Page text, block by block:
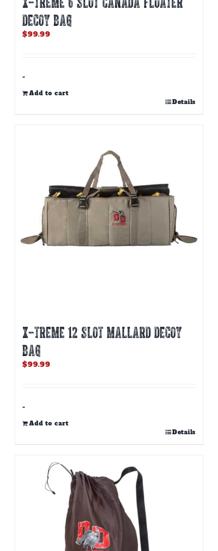
DECOY BAG
$99.99
-
Add to cart
Details
X-TREME 12 SLOT MALLARD DECOY
BAG
$99.99
-
Add to cart
Details